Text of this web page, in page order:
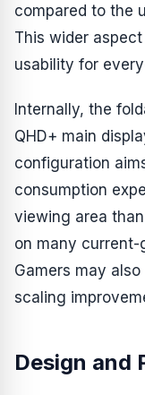
compared to the
This wider
usability for
Internally, the
QHD+ main
configuration
consumption
viewing area
on many current-
Gamers may
scaling
Design and